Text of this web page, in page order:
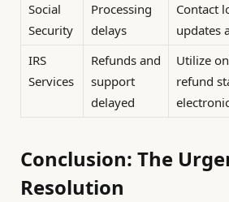
Social
Security
Processing
delays
Contact
updates
IRS
Services
Refunds and
support
delayed
Utilize
refund
Conclusion: The
Resolution